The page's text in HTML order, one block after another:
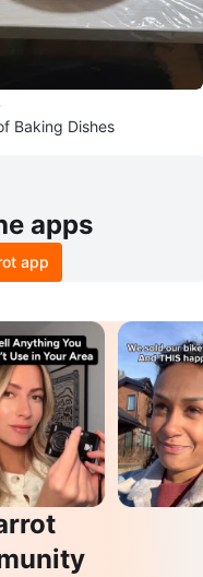
Baking Dishes
apps
app